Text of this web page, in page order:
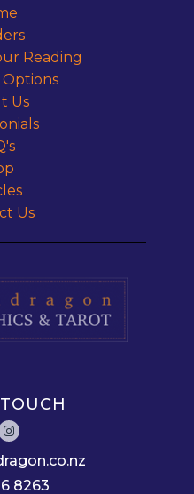
Reading
Us
Us
8263